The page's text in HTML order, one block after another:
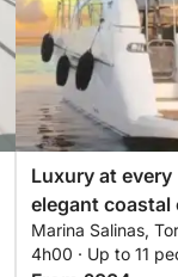
Luxury at
elegant coastal
Torrevieja
Marina Salinas,
4h00 · Up to 11